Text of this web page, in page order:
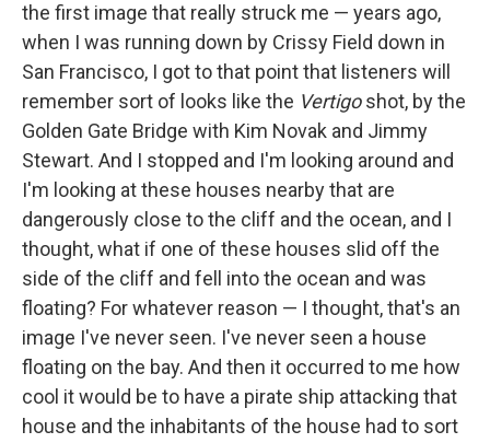
the first image that really struck me — years ago,
when I was running down by Crissy Field down in
San Francisco, I got to that point that listeners will
remember sort of looks like the Vertigoshot, by the
Golden Gate Bridge with Kim Novak and Jimmy
Stewart. And I stopped and I'm looking around and
I'm looking at these houses nearby that are
dangerously close to the cliff and the ocean, and I
thought, what if one of these houses slid off the
side of the cliff and fell into the ocean and was
floating? For whatever reason — I thought, that's an
image I've never seen. I've never seen a house
floating on the bay. And then it occurred to me how
cool it would be to have a pirate ship attacking that
house and the inhabitants of the house had to sort